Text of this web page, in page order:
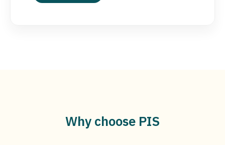
Why choose PIS